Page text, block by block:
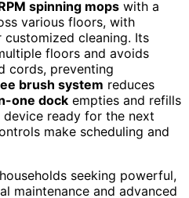
spinning mops with a
various floors, with
cleaning. Its
floors and avoids
cords, preventing
brush system reduces
one dock empties and refills
ready for the next
make scheduling and
seeking powerful,
maintenance and advanced